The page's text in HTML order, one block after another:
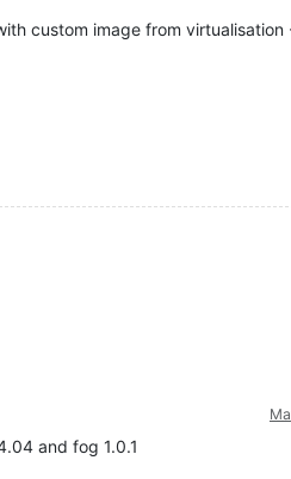
custom image from virtualisation
and fog 1.0.1